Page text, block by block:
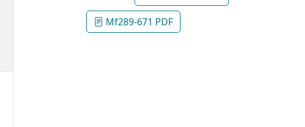
Mf289-671 PDF